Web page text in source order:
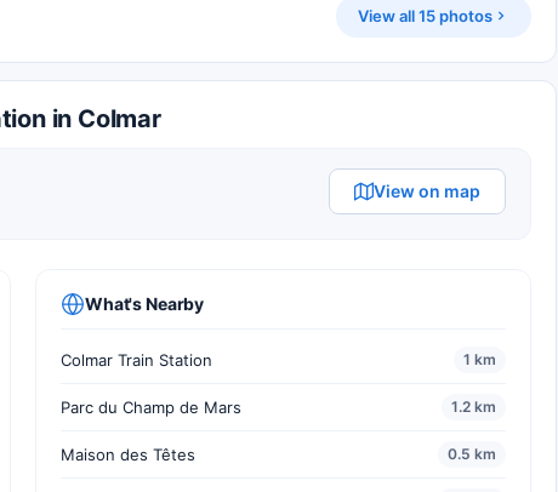
View all 15 photos
in Colmar
View on map
What's Nearby
Colmar Train Station 1 km
Parc du Champ de Mars 1.2 km
Maison des Têtes 0.5 km